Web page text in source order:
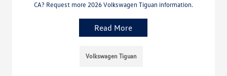
CA? Request more 2026 Volkswagen Tiguan information.
Read More
Volkswagen Tiguan